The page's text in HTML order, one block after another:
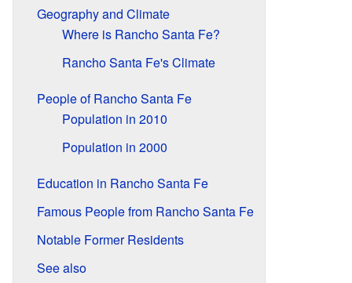
Geography and Climate
Where is Rancho Santa Fe?
Rancho Santa Fe's Climate
People of Rancho Santa Fe
Population in 2010
Population in 2000
Education in Rancho Santa Fe
Famous People from Rancho Santa Fe
Notable Former Residents
See also